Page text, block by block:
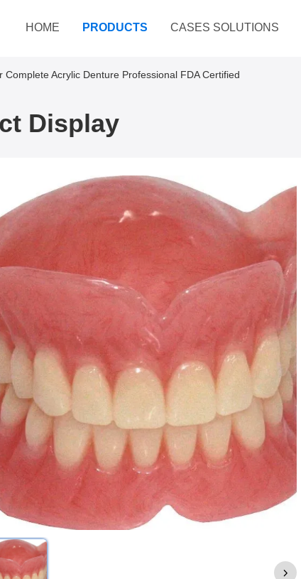
HOME PRODUCTS CASES SOLUTIONS
Complete Acrylic Denture Professional FDA Certified
Display